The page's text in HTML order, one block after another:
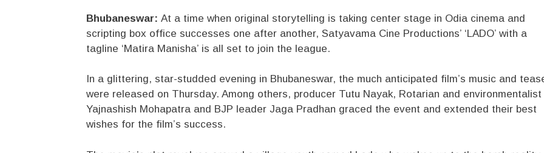
Bhubaneswar: At a time when original storytelling is taking center stage in Odia cinema and
scripting box office successes one after another, Satyavama Cine Productions’ ‘LADO’ with a
tagline ‘Matira Manisha’ is all set to join the league.
In a glittering, star-studded evening in Bhubaneswar, the much anticipated film’s music and
were released on Thursday. Among others, producer Tutu Nayak, Rotarian and environmentalist
Yajnashish Mohapatra and BJP leader Jaga Pradhan graced the event and extended their best
wishes for the film’s success.